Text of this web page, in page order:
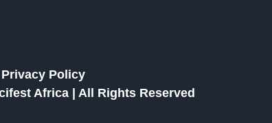
Privacy Policy
Africa All Rights Reserved